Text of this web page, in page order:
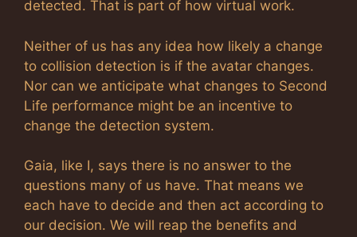
detected. That is part of how virtual work.
Neither of us has any idea how likely a change
to collision detection is if the avatar changes.
Nor can we anticipate what changes to Second
Life performance might be an incentive to
change the detection system.
Gaia, like I, says there is no answer to the
questions many of us have. That means we
each have to decide and then act according to
our decision. We will reap the benefits and